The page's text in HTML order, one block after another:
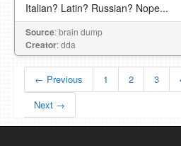
Italian? Latin? Russian? Nope...
Source: brain dump
Creator: dda
← Previous 1 2 3
Next →